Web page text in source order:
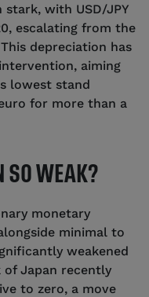
stark, with USD/JPY
escalating from the
depreciation has
aiming
lowest stand
for more than a
SO WEAK?
monetary
minimal to
weakened
of Japan recently
to zero, a move